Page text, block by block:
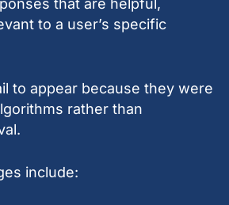
that are helpful,
to a user’s specific
to appear because they were
rather than
include: